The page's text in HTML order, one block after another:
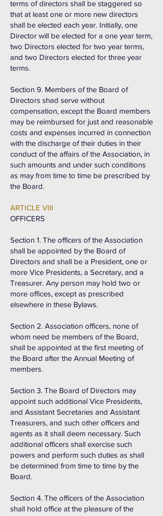
terms of directors shall be staggered so
that at least one or more new directors
shall be elected each year. Initially, one
Director will be elected for a one year term,
two Directors elected for two year terms,
and two Directors elected for three year
terms.
Section 9. Members of the Board of
Directors shad serve without
compensation, except the Board members
may be reimbursed for just and reasonable
costs and expenses incurred in connection
with the discharge of their duties in their
conduct of the affairs of the Association, in
such amounts and under such conditions
as may from time to time be prescribed by
the Board.
ARTICLE VIII
OFFICERS
Section 1. The officers of the Association
shall be appointed by the Board of
Directors and shall be a President, one or
more Vice Presidents, a Secretary, and a
Treasurer. Any person may hold two or
more offices, except as prescribed
elsewhere in these Bylaws.
Section 2. Association officers, none of
whom need be members of the Board,
shall be appointed at the first meeting of
the Board after the Annual Meeting of
members.
Section 3. The Board of Directors may
appoint such additional Vice Presidents,
and Assistant Secretaries and Assistant
Treasurers, and such other officers and
agents as it shall deem necessary. Such
additional officers shall exercise such
powers and perform such duties as shall
be determined from time to time by the
Board.
Section 4. The officers of the Association
shall hold office at the pleasure of the